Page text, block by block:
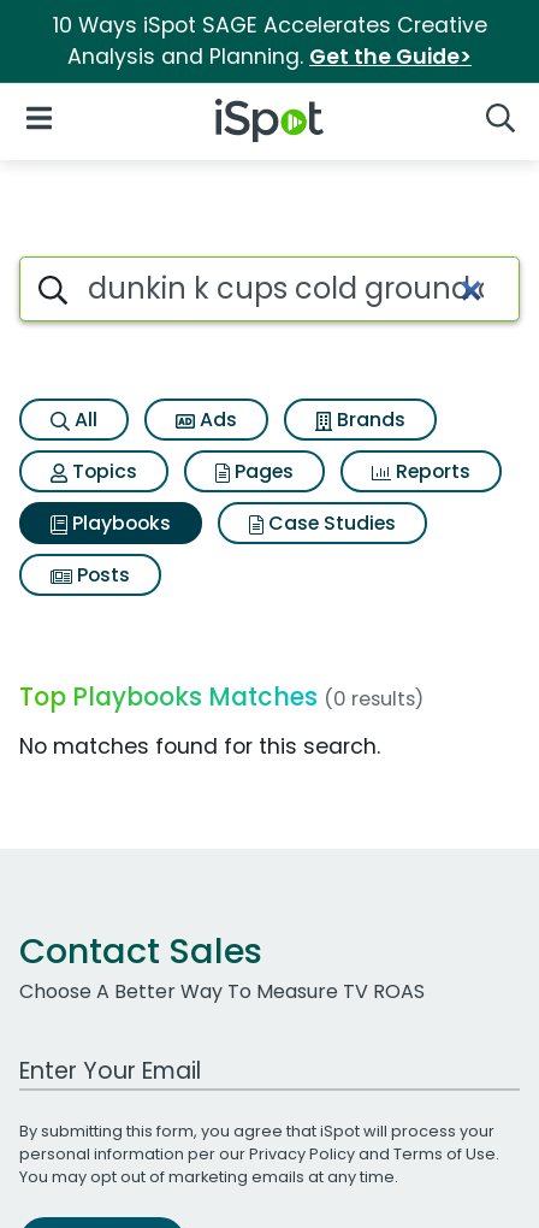
10 Ways iSpot SAGE Accelerates Creative
Analysis and Planning. Get the Guide>
iSpot Logo
Open Navigation
Search iSpot
All Ads
Brands
Topics
Pages
Reports
Playbooks
Case Studies
Posts
Top Playbooks Matches (0 results)
No matches found for this search.
Contact Sales
Choose A Better Way To Measure TV ROAS
Work Email Address
By submitting this form, you agree that iSpot will process your
personal information per ourPrivacy Policyand Terms of Use.
You may opt out of marketing emails at any time.